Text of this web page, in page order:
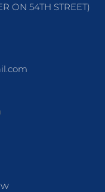
ON 54TH STREET)